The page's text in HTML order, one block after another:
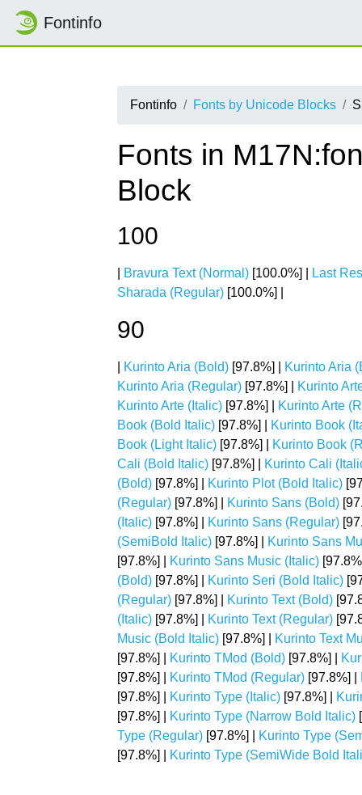
Fontinfo
Fontinfo Fonts by Unicode Blocks
Fonts in
Block
100
Bravura Text (Normal) [100.0%] |
Last
Sharada (Regular) [100.0%] |
90
Kurinto Aria (Bold) [97.8%] |
Kurinto Aria
Kurinto Aria (Regular) [97.8%] |
Kurinto
Kurinto Arte (Italic) [97.8%] |
Kurinto Arte
Book (Bold Italic) [97.8%] |
Kurinto Book
Book (Light Italic) [97.8%] |
Kurinto Book
Cali (Bold Italic) [97.8%] |
Kurinto Cali
(Bold) [97.8%] | Kurinto Plot (Bold Italic)
(Regular) [97.8%] | Kurinto Sans (Bold)
(Italic) [97.8%] | Kurinto Sans (Regular)
(SemiBold Italic) [97.8%] |
Kurinto Sans
[97.8%] |
Kurinto Sans Music (Italic)
(Bold) [97.8%] | Kurinto Seri (Bold Italic)
(Regular) [97.8%] | Kurinto Text (Bold)
(Italic) [97.8%] | Kurinto Text (Regular)
Music (Bold Italic) [97.8%] |
Kurinto Text
[97.8%] |
Kurinto TMod (Bold) [97.8%] |
[97.8%] |
Kurinto TMod (Regular) [97.8%] |
[97.8%] |
Kurinto Type (Italic) [97.8%] |
[97.8%] |
Kurinto Type (Narrow Bold Italic)
Type (Regular) [97.8%] |
Kurinto Type
[97.8%] |
Kurinto Type (SemiWide Bold